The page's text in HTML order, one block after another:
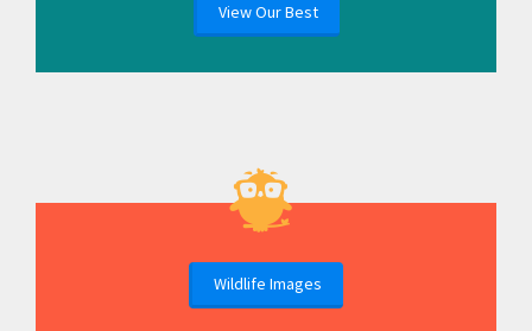
View Our Best
Wildlife Images